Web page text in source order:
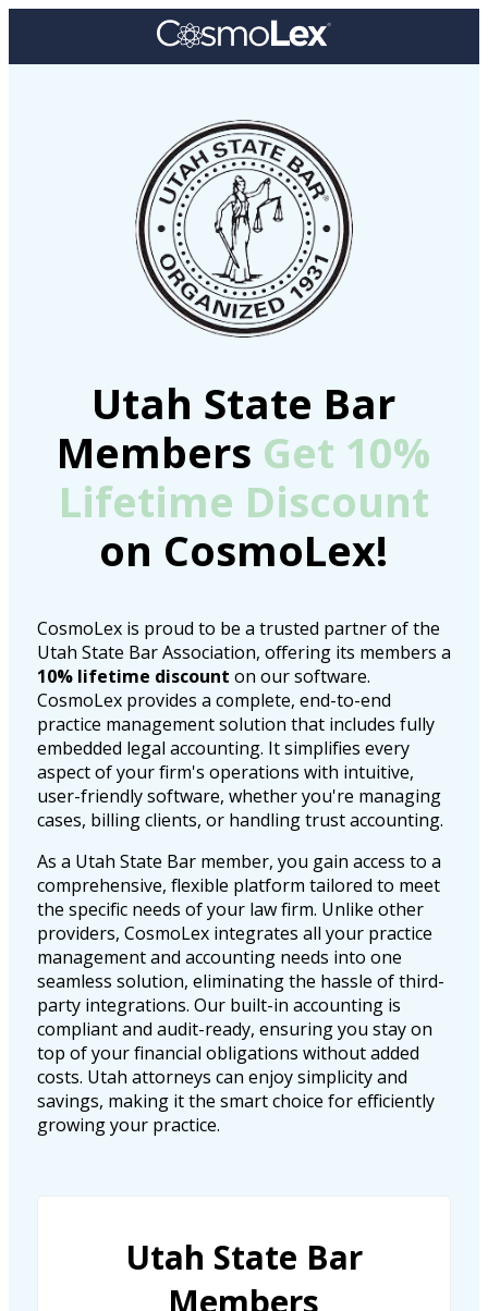
Utah State Bar
Members Get 10%
Lifetime Discount
on CosmoLex!
CosmoLex is proud to be a trusted partner of the
Utah State Bar Association, offering its members a
10% lifetime discount on our software.
CosmoLex provides a complete, end-to-end
practice management solution that includes fully
embedded legal accounting. It simplifies every
aspect of your firm's operations with intuitive,
user-friendly software, whether you're managing
cases, billing clients, or handling trust accounting.
As a Utah State Bar member, you gain access to a
comprehensive, flexible platform tailored to meet
the specific needs of your law firm. Unlike other
providers, CosmoLex integrates all your practice
management and accounting needs into one
seamless solution, eliminating the hassle of third-
party integrations. Our built-in accounting is
compliant and audit-ready, ensuring you stay on
top of your financial obligations without added
costs. Utah attorneys can enjoy simplicity and
savings, making it the smart choice for efficiently
growing your practice.
Utah State Bar
Members